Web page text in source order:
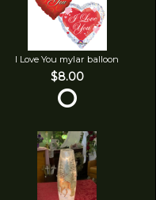
I Love You mylar balloon
$8.00